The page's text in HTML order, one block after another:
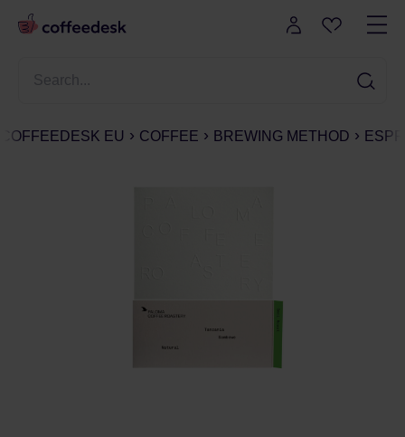
COFFEEDESK EU COFFEE BREWING METHOD